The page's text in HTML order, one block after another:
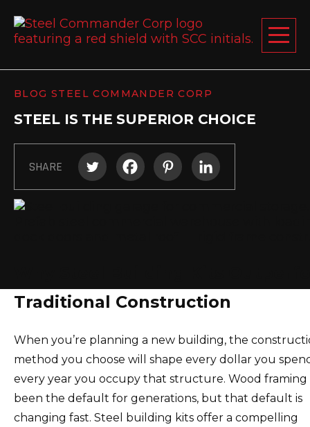
Steel
Toggle
ABOUT US
STEEL BUILDINGS
LEARNING CENTER
DESIGN YOUR BUILDING
BLOG STEEL COMMANDER CORP
STEEL IS THE SUPERIOR CHOICE
SHARE
Traditional Construction
When you’re planning a new building, the
method you choose will shape every dollar you
every year you occupy that structure. Wood framing
been the default for generations, but that default is
changing fast. Steel building kits offer a compelling